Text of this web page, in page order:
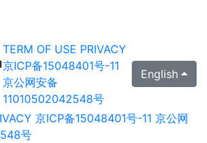
TERM OF USE PRIVACY
京ICP备15048401号-11
京公网安备
11010502042548号
English
京ICP备15048401号-11 京公网
号